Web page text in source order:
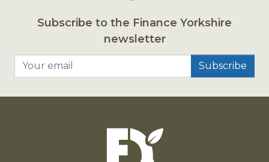
Subscribe to the Finance Yorkshire
newsletter